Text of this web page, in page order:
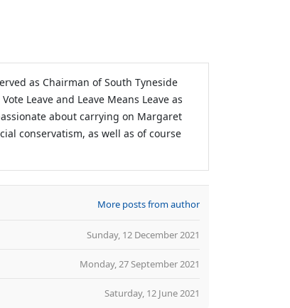
as Chairman of South Tyneside
Leave and Leave Means Leave as
about carrying on Margaret
conservatism, as well as of course
More posts from author
Sunday, 12 December 2021
Monday, 27 September 2021
Saturday, 12 June 2021